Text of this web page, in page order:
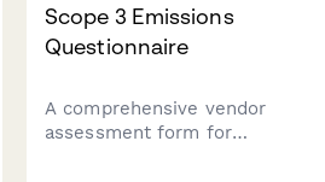
Scope 3 Emissions
Questionnaire
A comprehensive vendor
assessment form for